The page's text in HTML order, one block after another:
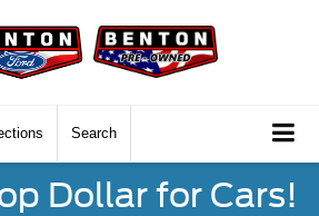
Search
Dollar for Cars!